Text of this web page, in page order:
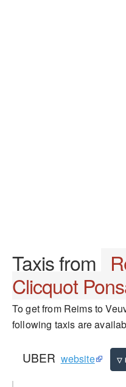
Taxis from
Clicquot
To get from Reims to
following taxis are
UBER website